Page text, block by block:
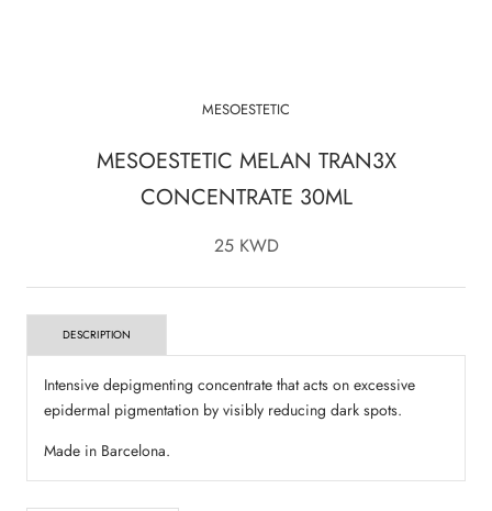
MESOESTETIC
MESOESTETIC MELAN TRAN3X
CONCENTRATE 30ML
25 KWD
DESCRIPTION
Intensive depigmenting concentrate that acts on excessive
epidermal pigmentation by visibly reducing dark spots.
Made in Barcelona.